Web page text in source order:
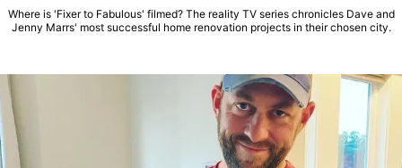
Where is 'Fixer to Fabulous' filmed? The reality TV series chronicles Dave and
Jenny Marrs' most successful home renovation projects in their chosen city.